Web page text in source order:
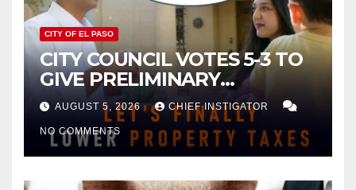
CITY OF EL PASO
CITY COUNCIL VOTES 5-3 TO
GIVE PRELIMINARY
APPROVAL FOR $132 TAX
INCREASE ON SINGLE-FAMILY
HOMES WORTH $232,669
AUGUST 5, 2026 CHIEF INSTIGATOR
NO COMMENTS